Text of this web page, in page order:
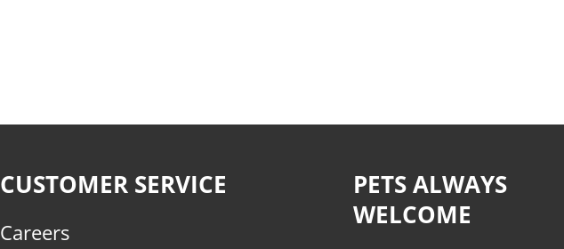
CUSTOMER SERVICE
Careers
PETS ALWAYS
WELCOME